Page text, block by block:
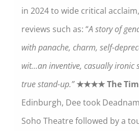
in 2024 to wide critical
reviews such as: “A story of
with panache, charm, self-
wit…an inventive, casually ironic
true stand-up.” ★★★★ The
Edinburgh, Dee took
Soho Theatre followed by a